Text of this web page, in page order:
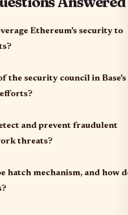
Ethereum's security to
the security council in Base's
and prevent fraudulent
threats?
hatch mechanism, and how